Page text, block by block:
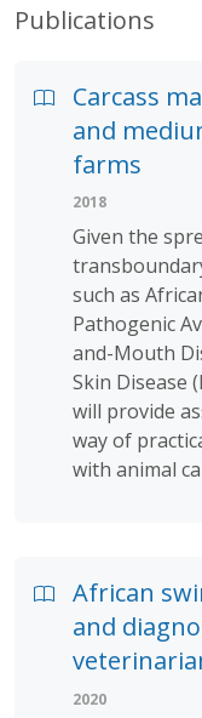
Publications
Carcass
and
farms
2018
Given the
such as
Pathogenic
and-Mouth
Skin Disease
will provide
way of
with animal
African
and
2020